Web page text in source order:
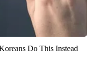
Do This Instead